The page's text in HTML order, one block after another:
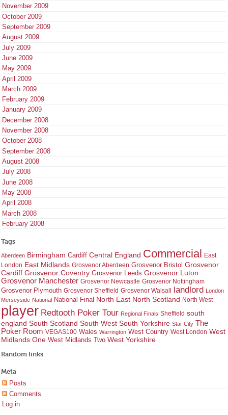
November 2009
October 2009
September 2009
August 2009
July 2009
June 2009
May 2009
April 2009
March 2009
February 2009
January 2009
December 2008
November 2008
October 2008
September 2008
August 2008
July 2008
June 2008
May 2008
April 2008
March 2008
February 2008
Tags
Aberdeen Birmingham Cardiff Central England Commercial
East
London East Midlands Grosvenor Aberdeen Grosvenor Bristol Grosvenor
Cardiff Grosvenor Coventry Grosvenor Leeds Grosvenor Luton
Grosvenor Manchester Grosvenor Newcastle Grosvenor Nottingham
Grosvenor Plymouth Grosvenor Sheffield Grosvenor Walsall landlord
London
Merseyside National National Final North East North Scotland North West
player Redtooth Poker Tour Regional Finals Sheffield south
england South Scotland South West South Yorkshire Star City The
Poker Room VEGAS100 Wales Warrington West Country West London West
Midlands One West Midlands Two West Yorkshire
Random links
Meta
Posts
Comments
Log in